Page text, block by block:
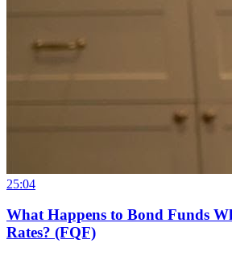
25:04
What Happens to Bond Funds
Rates? (FQF)